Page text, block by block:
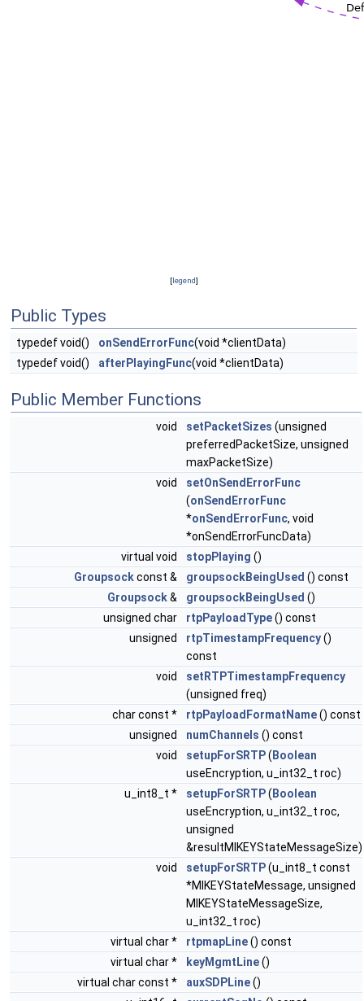
[legend]
Public Types
typedef void() onSendErrorFunc(void *clientData)
typedef void()
afterPlayingFunc(void *clientData)
Public Member Functions
void setPacketSizes (unsigned
preferredPacketSize, unsigned
maxPacketSize)
void
setOnSendErrorFunc
(onSendErrorFunc
*onSendErrorFunc, void
*onSendErrorFuncData)
virtual void
stopPlaying ()
Groupsockconst & groupsockBeingUsed () const
Groupsock& groupsockBeingUsed ()
unsigned char
rtpPayloadType() const
unsigned
rtpTimestampFrequency()
const
void
setRTPTimestampFrequency
(unsigned freq)
char const *
rtpPayloadFormatName() const
unsigned
numChannels () const
void
setupForSRTP( Boolean
useEncryption, u_int32_t roc)
u_int8_t *
setupForSRTP( Boolean
useEncryption, u_int32_t roc,
unsigned
&resultMIKEYStateMessageSize)
void
setupForSRTP(u_int8_t const
*MIKEYStateMessage, unsigned
MIKEYStateMessageSize,
u_int32_t roc)
virtual char *
rtpmapLine() const
virtual char *
keyMgmtLine()
virtual char const *
auxSDPLine()